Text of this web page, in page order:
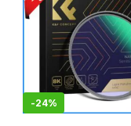
-24%